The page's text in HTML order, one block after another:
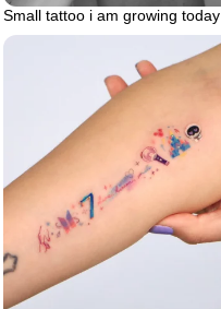
Small tattoo i am growing today